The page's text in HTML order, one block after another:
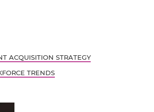
ACQUISITION STRATEGY
TRENDS